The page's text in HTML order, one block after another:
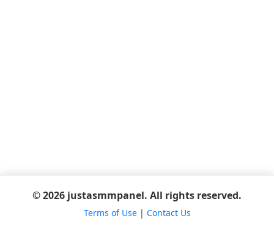
© 2026 justasmmpanel. All rights reserved.
Terms of Use| Contact Us